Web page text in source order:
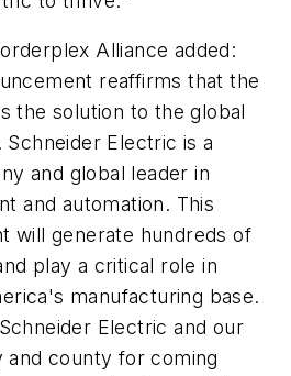
Alliance added:
reaffirms that the
the solution to the global
Electric is a
and global leader in
and automation. This
will generate hundreds of
play a critical role in
manufacturing base.
Electric and our
county for coming